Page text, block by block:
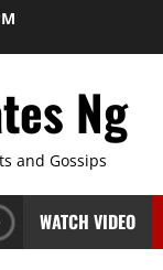
Ng
and Gossips
WATCH VIDEO